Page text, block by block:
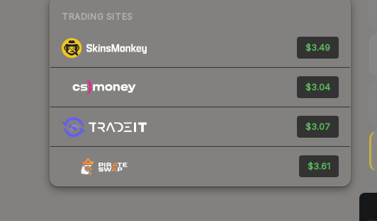
TRADING SITES
$3.49
$3.04
$3.07
$3.61